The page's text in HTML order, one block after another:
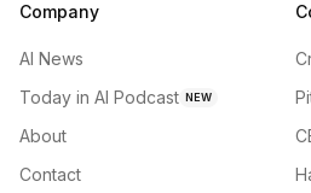
Company
AI News
Today in AI Podcast NEW
About
Contact